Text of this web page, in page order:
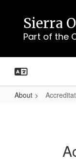
content
Sierra
Part of the
About